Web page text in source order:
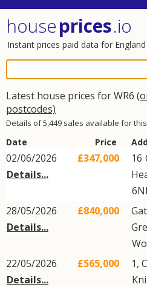
houseprices.io
Instant prices paid data for
Latest house prices for WR6
postcodes)
Details of 5,449 sales available for
Date Price
02/06/2026
Details...
£347,000 16
28/05/2026
Details...
£840,000
22/05/2026
Details...
£565,000
1,